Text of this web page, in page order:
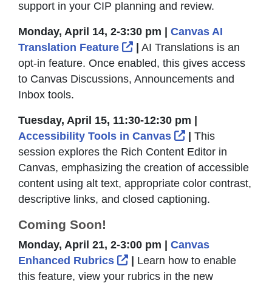
support in your CIP planning and review.
Monday, April 14, 2-3:30 pm | Canvas AI
Translation Feature
External Link Icon opens
| AI Translations is an
opt-in feature. Once enabled, this gives access
to Canvas Discussions, Announcements and
Inbox tools.
Tuesday, April 15, 11:30-12:30 pm |
Accessibility Tools in Canvas
External Link
| This
session explores the Rich Content Editor in
Canvas, emphasizing the creation of accessible
content using alt text, appropriate color contrast,
descriptive links, and closed captioning.
Coming Soon!
Monday, April 21, 2-3:00 pm | Canvas
Enhanced Rubrics
External Link Icon opens
| Learn how to enable
this feature, view your rubrics in the new